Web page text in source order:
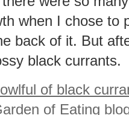
when I chose to
back of it. But
black currants.